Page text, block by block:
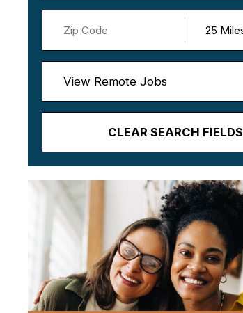
View Remote Jobs
CLEAR SEARCH FIELDS